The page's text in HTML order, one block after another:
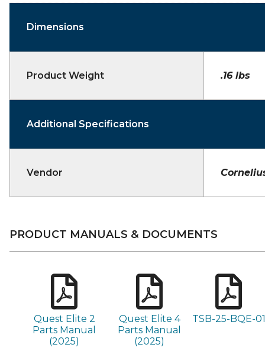
Dimensions
Product Weight .16 lbs
Additional Specifications
Vendor
PRODUCT MANUALS & DOCUMENTS
Quest Elite 2
Parts Manual
(2025)
Quest Elite 4
Parts Manual
(2025)
TSB-25-BQE-01